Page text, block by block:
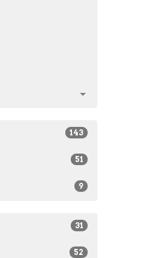
143
51
9
31
52